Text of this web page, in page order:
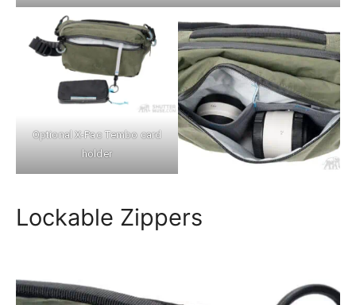
Optional X-Pac Tembo card
holder
Lockable Zippers